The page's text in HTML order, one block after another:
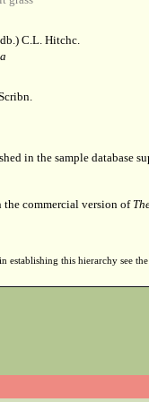
C.L. Hitchc.
in the sample database
commercial version of
establishing this hierarchy see